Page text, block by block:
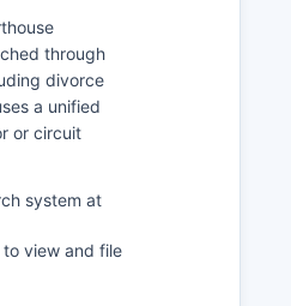
through
divorce
a unified
or circuit
system at
view and file